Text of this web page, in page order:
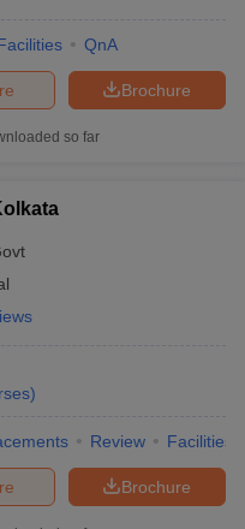
QnA
Brochure
so far
)
Review Facilities
Brochure